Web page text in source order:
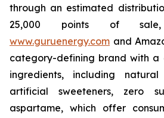
through an estimated
25,000 points of
www.guruenergy.com and
category-defining brand with a
ingredients, including
artificial sweeteners, zero
aspartame, which offer